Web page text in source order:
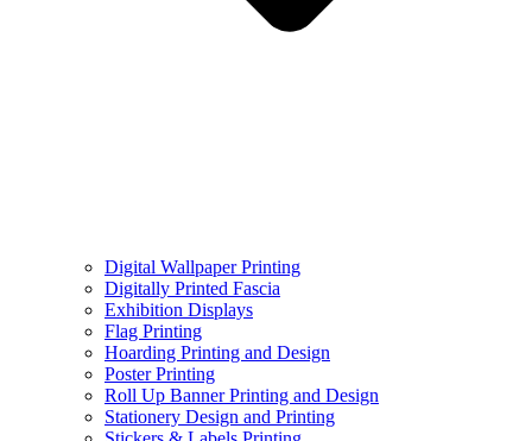
Digital Wallpaper Printing
Digitally Printed Fascia
Exhibition Displays
Flag Printing
Hoarding Printing and Design
Poster Printing
Roll Up Banner Printing and Design
Stationery Design and Printing